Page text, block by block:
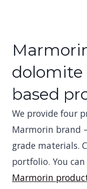
dolomite
based
We provide four
Marmorin brand
grade materials.
portfolio. You
Marmorin